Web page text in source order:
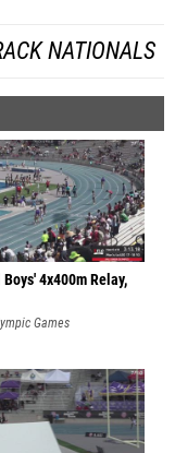
NATIONALS
4x400m Relay,
Games